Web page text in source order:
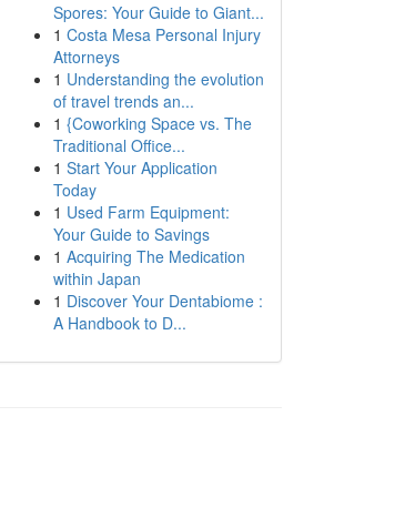
Spores: Your Guide to Giant...
1 Costa Mesa Personal Injury
Attorneys
1 Understanding the evolution
of travel trends an...
1 {Coworking Space vs. The
Traditional Office...
1 Start Your Application
Today
1 Used Farm Equipment:
Your Guide to Savings
1 Acquiring The Medication
within Japan
1 Discover Your Dentabiome :
A Handbook to D...